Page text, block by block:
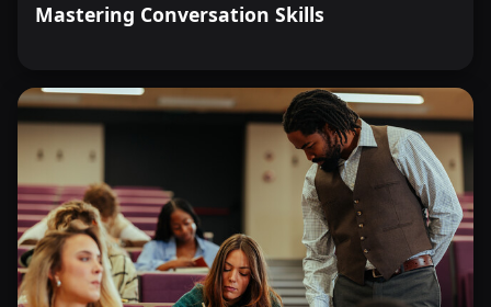
balance and demonstrate the ability to implement these
Mastering Conversation Skills